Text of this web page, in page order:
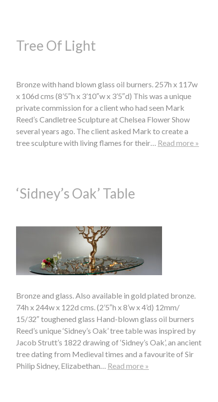
Tree Of Light
Bronze with hand blown glass oil burners. 257h x 117w
x 106d cms (8’5″h x 3’10″w x 3’5″d) This was a unique
private commission for a client who had seen Mark
Reed’s Candletree Sculpture at Chelsea Flower Show
several years ago. The client asked Mark to create a
tree sculpture with living flames for their… Read more »
‘Sidney’s Oak’ Table
Bronze and glass. Also available in gold plated bronze.
74h x 244w x 122d cms. (2’5″h x 8’w x 4’d) 12mm/
15/32″ toughened glass Hand-blown glass oil burners
Reed’s unique ‘Sidney’s Oak’ tree table was inspired by
Jacob Strutt’s 1822 drawing of ‘Sidney’s Oak’, an ancient
tree dating from Medieval times and a favourite of Sir
Philip Sidney, Elizabethan… Read more »